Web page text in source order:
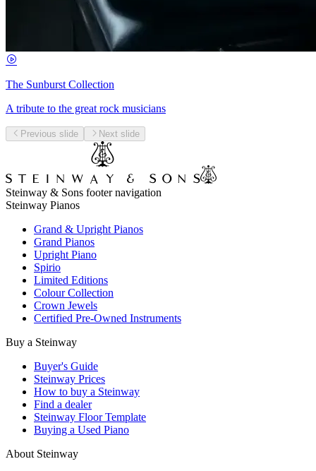
The Sunburst Collection
A tribute to the great rock musicians
Previous slide Next slide
Steinway & Sons footer navigation
Steinway Pianos
Grand & Upright Pianos
Grand Pianos
Upright Piano
Spirio
Limited Editions
Colour Collection
Crown Jewels
Certified Pre-Owned Instruments
Buy a Steinway
Buyer's Guide
Steinway Prices
How to buy a Steinway
Find a dealer
Steinway Floor Template
Buying a Used Piano
About Steinway